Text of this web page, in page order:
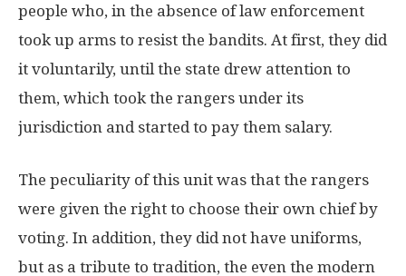
people who, in the absence of law enforcement
took up arms to resist the bandits. At first, they did
it voluntarily, until the state drew attention to
them, which took the rangers under its
jurisdiction and started to pay them salary.
The peculiarity of this unit was that the rangers
were given the right to choose their own chief by
voting. In addition, they did not have uniforms,
but as a tribute to tradition, the even the modern